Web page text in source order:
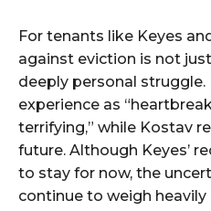
For tenants like Keyes
against eviction is not
deeply personal
experience as
terrifying,” while Kostav
future. Although Keyes’
to stay for now, the
continue to weigh heavily